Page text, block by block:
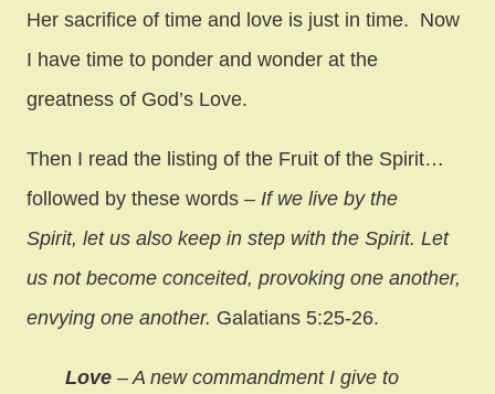
Her sacrifice of time and love is just in time. Now
I have time to ponder and wonder at the
greatness of God’s Love.
Then I read the listing of the Fruit of the Spirit…
followed by these words – If we live by the
Spirit, let us also keep in step with the Spirit. Let
us not become conceited, provoking one another,
envying one another. Galatians 5:25-26.
Love – A new commandment I give to